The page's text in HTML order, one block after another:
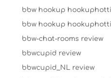
bbw hookup
bbw hookup
bbw-chat-rooms review
bbwcupid review
bbwcupid_NL review